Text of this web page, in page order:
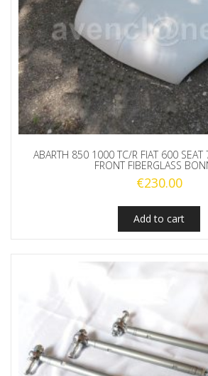
ABARTH 850 1000 TC/R FIAT 600
FRONT FIBERGLASS
€230.00
Add to cart